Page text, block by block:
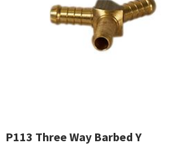
P113 Three Way Barbed Y